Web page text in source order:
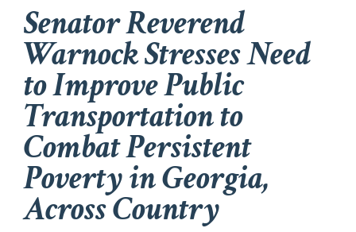
Senator Reverend
Warnock Stresses Need
to Improve Public
Transportation to
Combat Persistent
Poverty in Georgia,
Across Country